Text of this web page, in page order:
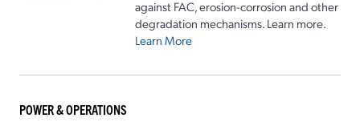
against FAC, erosion-corrosion and other
degradation mechanisms. Learn more.
Learn More
POWER & OPERATIONS